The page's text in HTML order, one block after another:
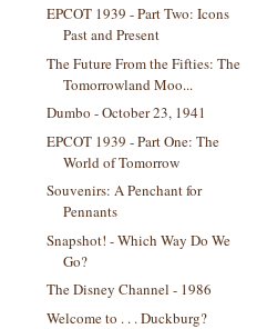
EPCOT 1939 - Part Two: Icons
Past and Present
The Future From the Fifties: The
Tomorrowland Moo...
Dumbo - October 23, 1941
EPCOT 1939 - Part One: The
World of Tomorrow
Souvenirs: A Penchant for
Pennants
Snapshot! - Which Way Do We
Go?
The Disney Channel - 1986
Welcome to . . . Duckburg?